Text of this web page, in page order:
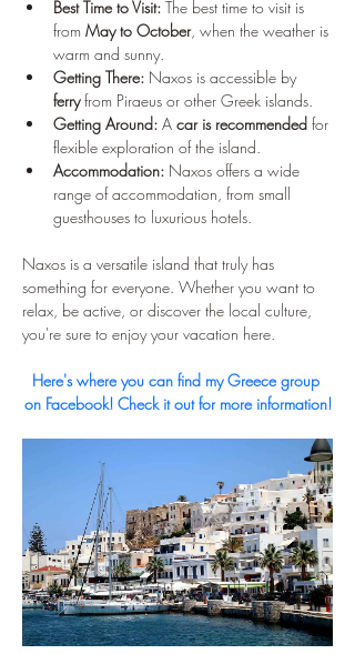
Best Time to Visit: The best time to visit is
from May to October, when the weather is
warm and sunny.
Getting There: Naxos is accessible by
ferry from Piraeus or other Greek islands.
Getting Around: A car is recommended for
flexible exploration of the island.
Accommodation: Naxos offers a wide
range of accommodation, from small
guesthouses to luxurious hotels.
Naxos is a versatile island that truly has
something for everyone. Whether you want to
relax, be active, or discover the local culture,
you're sure to enjoy your vacation here.
Here's where you can find my Greece group
on Facebook! Check it out for more information!